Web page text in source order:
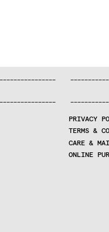
———————————————
———————————————
———————————
———————————
PRIVACY
TERMS &
CARE &
ONLINE